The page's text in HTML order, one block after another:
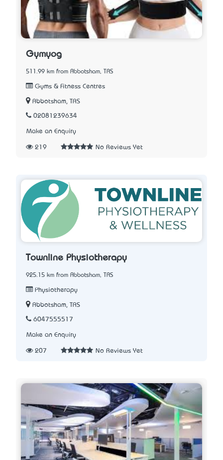
Gymyog
511.99 km from Abbotsham, TAS
Gyms & Fitness Centres
Abbotsham, TAS
02081239634
Make an Enquiry
219 No Reviews Yet
Townline Physiotherapy
925.15 km from Abbotsham, TAS
Physiotherapy
Abbotsham, TAS
6047555517
Make an Enquiry
207 No Reviews Yet